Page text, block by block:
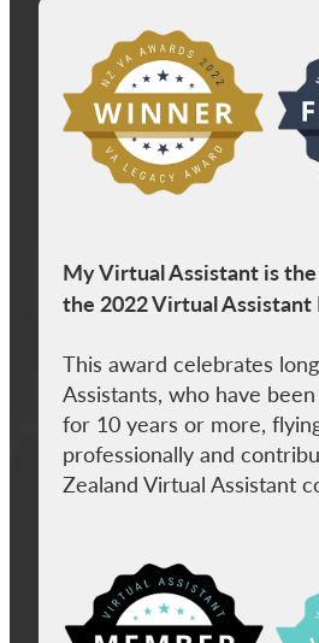
View item
My Virtual Assistant is
the 2022 Virtual Assistant
This award celebrates
Assistants, who have
for 10 years or more,
professionally and
Zealand Virtual Assistant
View item